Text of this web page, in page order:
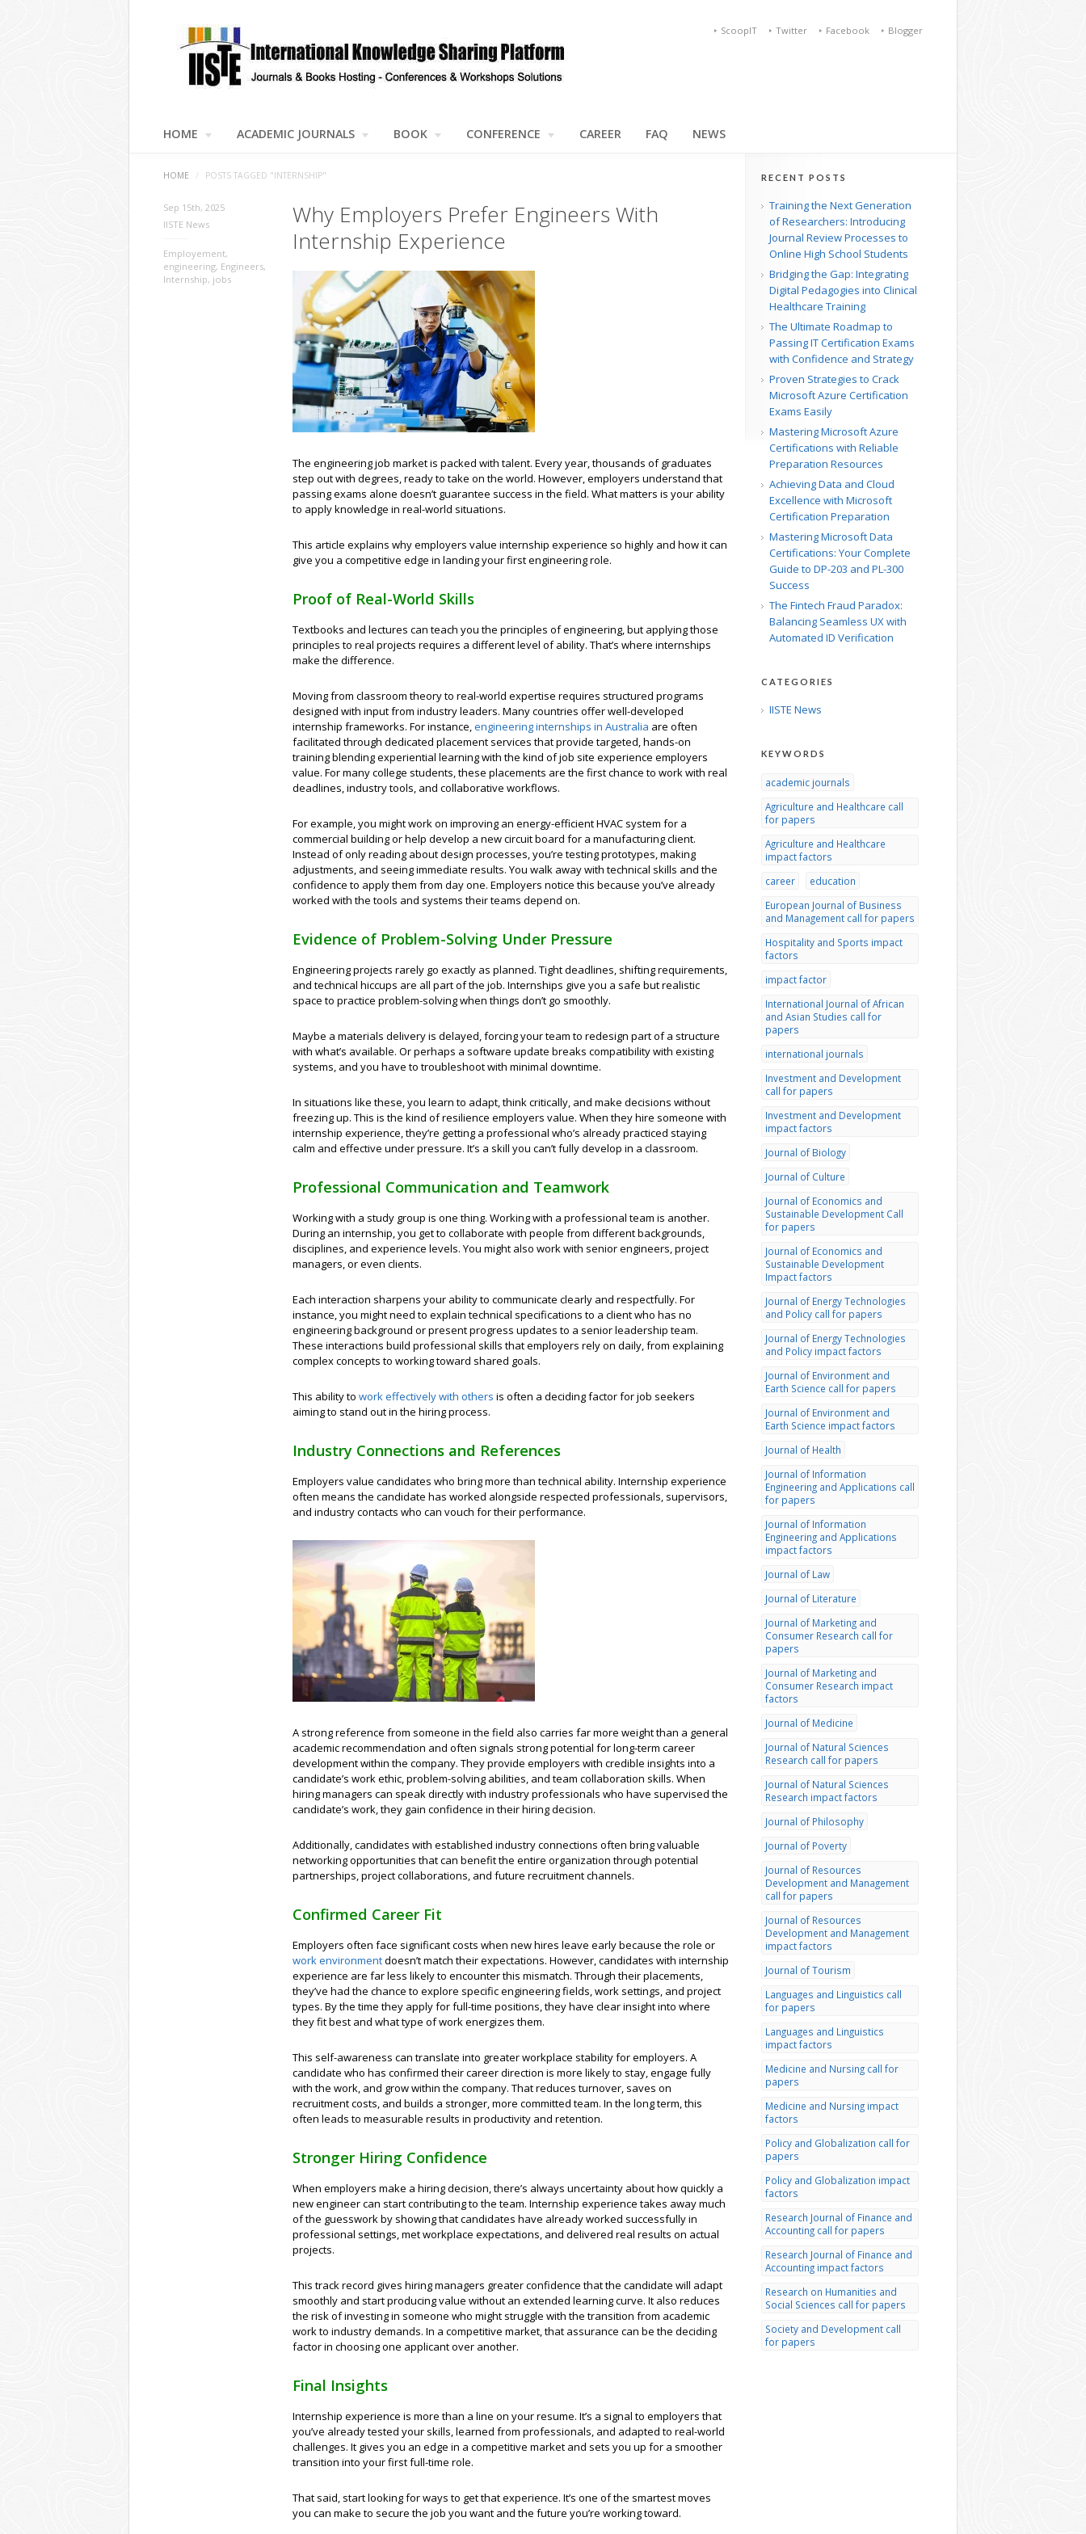
Blogger
Facebook
Twitter
ScoopIT
HOME ACADEMIC JOURNALS BOOK CONFERENCE CAREER FAQ NEWS
HOME / POSTS TAGGED "INTERNSHIP"
Why Employers Prefer Engineers With
Internship Experience
The engineering job market is packed with talent. Every year, thousands of graduates
step out with degrees, ready to take on the world. However, employers understand that
passing exams alone doesn’t guarantee success in the field. What matters is your ability
to apply knowledge in real-world situations.
This article explains why employers value internship experience so highly and how it can
give you a competitive edge in landing your first engineering role.
Proof of Real-World Skills
Textbooks and lectures can teach you the principles of engineering, but applying those
principles to real projects requires a different level of ability. That’s where internships
make the difference.
Moving from classroom theory to real-world expertise requires structured programs
designed with input from industry leaders. Many countries offer well-developed
internship frameworks. For instance,engineering internships in Australia are often
facilitated through dedicated placement services that provide targeted, hands-on
training blending experiential learning with the kind of job site experience employers
value. For many college students, these placements are the first chance to work with real
deadlines, industry tools, and collaborative workflows.
For example, you might work on improving an energy-efficient HVAC system for a
commercial building or help develop a new circuit board for a manufacturing client.
Instead of only reading about design processes, you’re testing prototypes, making
adjustments, and seeing immediate results. You walk away with technical skills and the
confidence to apply them from day one. Employers notice this because you’ve already
worked with the tools and systems their teams depend on.
Evidence of Problem-Solving Under Pressure
Engineering projects rarely go exactly as planned. Tight deadlines, shifting requirements,
and technical hiccups are all part of the job. Internships give you a safe but realistic
space to practice problem-solving when things don’t go smoothly.
Maybe a materials delivery is delayed, forcing your team to redesign part of a structure
with what’s available. Or perhaps a software update breaks compatibility with existing
systems, and you have to troubleshoot with minimal downtime.
In situations like these, you learn to adapt, think critically, and make decisions without
freezing up. This is the kind of resilience employers value. When they hire someone with
internship experience, they’re getting a professional who’s already practiced staying
calm and effective under pressure. It’s a skill you can’t fully develop in a classroom.
Professional Communication and Teamwork
Working with a study group is one thing. Working with a professional team is another.
During an internship, you get to collaborate with people from different backgrounds,
disciplines, and experience levels. You might also work with senior engineers, project
managers, or even clients.
Each interaction sharpens your ability to communicate clearly and respectfully. For
instance, you might need to explain technical specifications to a client who has no
engineering background or present progress updates to a senior leadership team.
These interactions build professional skills that employers rely on daily, from explaining
complex concepts to working toward shared goals.
This ability to work effectively with others is often a deciding factor for job seekers
aiming to stand out in the hiring process.
Industry Connections and References
Employers value candidates who bring more than technical ability. Internship experience
often means the candidate has worked alongside respected professionals, supervisors,
and industry contacts who can vouch for their performance.
A strong reference from someone in the field also carries far more weight than a general
academic recommendation and often signals strong potential for long-term career
development within the company. They provide employers with credible insights into a
candidate’s work ethic, problem-solving abilities, and team collaboration skills. When
hiring managers can speak directly with industry professionals who have supervised the
candidate’s work, they gain confidence in their hiring decision.
Additionally, candidates with established industry connections often bring valuable
networking opportunities that can benefit the entire organization through potential
partnerships, project collaborations, and future recruitment channels.
Confirmed Career Fit
Employers often face significant costs when new hires leave early because the role or
work environmentdoesn’t match their expectations. However, candidates with internship
experience are far less likely to encounter this mismatch. Through their placements,
they’ve had the chance to explore specific engineering fields, work settings, and project
types. By the time they apply for full-time positions, they have clear insight into where
they fit best and what type of work energizes them.
This self-awareness can translate into greater workplace stability for employers. A
candidate who has confirmed their career direction is more likely to stay, engage fully
with the work, and grow within the company. That reduces turnover, saves on
recruitment costs, and builds a stronger, more committed team. In the long term, this
often leads to measurable results in productivity and retention.
Stronger Hiring Confidence
When employers make a hiring decision, there’s always uncertainty about how quickly a
new engineer can start contributing to the team. Internship experience takes away much
of the guesswork by showing that candidates have already worked successfully in
professional settings, met workplace expectations, and delivered real results on actual
projects.
This track record gives hiring managers greater confidence that the candidate will adapt
smoothly and start producing value without an extended learning curve. It also reduces
the risk of investing in someone who might struggle with the transition from academic
work to industry demands. In a competitive market, that assurance can be the deciding
factor in choosing one applicant over another.
Final Insights
Internship experience is more than a line on your resume. It’s a signal to employers that
you’ve already tested your skills, learned from professionals, and adapted to real-world
challenges. It gives you an edge in a competitive market and sets you up for a smoother
transition into your first full-time role.
That said, start looking for ways to get that experience. It’s one of the smartest moves
you can make to secure the job you want and the future you’re working toward.
Sep 15th, 2025
IISTE News
Employement,
engineering, Engineers,
Internship, jobs
RECENT POSTS
Training the Next Generation
of Researchers: Introducing
Journal Review Processes to
Online High School Students
Bridging the Gap: Integrating
Digital Pedagogies into Clinical
Healthcare Training
The Ultimate Roadmap to
Passing IT Certification Exams
with Confidence and Strategy
Proven Strategies to Crack
Microsoft Azure Certification
Exams Easily
Mastering Microsoft Azure
Certifications with Reliable
Preparation Resources
Achieving Data and Cloud
Excellence with Microsoft
Certification Preparation
Mastering Microsoft Data
Certifications: Your Complete
Guide to DP-203 and PL-300
Success
The Fintech Fraud Paradox:
Balancing Seamless UX with
Automated ID Verification
CATEGORIES
IISTE News
KEYWORDS
academic journals
Agriculture and Healthcare call
for papers
Agriculture and Healthcare
impact factors
career
education
European Journal of Business
and Management call for papers
Hospitality and Sports impact
factors
impact factor
International Journal of African
and Asian Studies call for
papers
international journals
Investment and Development
call for papers
Investment and Development
impact factors
Journal of Biology
Journal of Culture
Journal of Economics and
Sustainable Development Call
for papers
Journal of Economics and
Sustainable Development
Impact factors
Journal of Energy Technologies
and Policy call for papers
Journal of Energy Technologies
and Policy impact factors
Journal of Environment and
Earth Science call for papers
Journal of Environment and
Earth Science impact factors
Journal of Health
Journal of Information
Engineering and Applications call
for papers
Journal of Information
Engineering and Applications
impact factors
Journal of Law
Journal of Literature
Journal of Marketing and
Consumer Research call for
papers
Journal of Marketing and
Consumer Research impact
factors
Journal of Medicine
Journal of Natural Sciences
Research call for papers
Journal of Natural Sciences
Research impact factors
Journal of Philosophy
Journal of Poverty
Journal of Resources
Development and Management
call for papers
Journal of Resources
Development and Management
impact factors
Journal of Tourism
Languages and Linguistics call
for papers
Languages and Linguistics
impact factors
Medicine and Nursing call for
papers
Medicine and Nursing impact
factors
Policy and Globalization call for
papers
Policy and Globalization impact
factors
Research Journal of Finance and
Accounting call for papers
Research Journal of Finance and
Accounting impact factors
Research on Humanities and
Social Sciences call for papers
Society and Development call
for papers